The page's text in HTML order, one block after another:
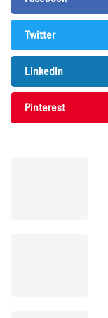
Twitter
LinkedIn
Pinterest